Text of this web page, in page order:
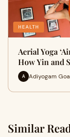
HEALTH
Aerial Yoga
How Yin and
A Adiyogam Goa
Similar